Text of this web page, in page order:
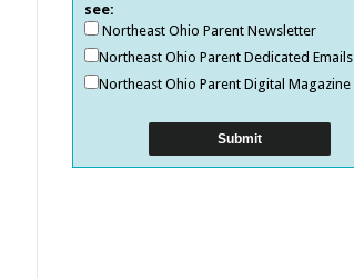
see:
Northeast Ohio Parent Newsletter
Northeast Ohio Parent Dedicated Emails
Northeast Ohio Parent Digital Magazine